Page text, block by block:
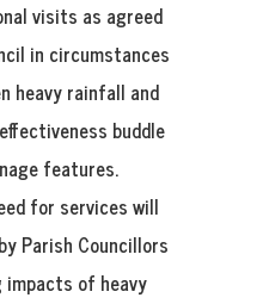
visits as agreed
in circumstances
heavy rainfall and
buddle
features.
for services will
Parish Councillors
impacts of heavy